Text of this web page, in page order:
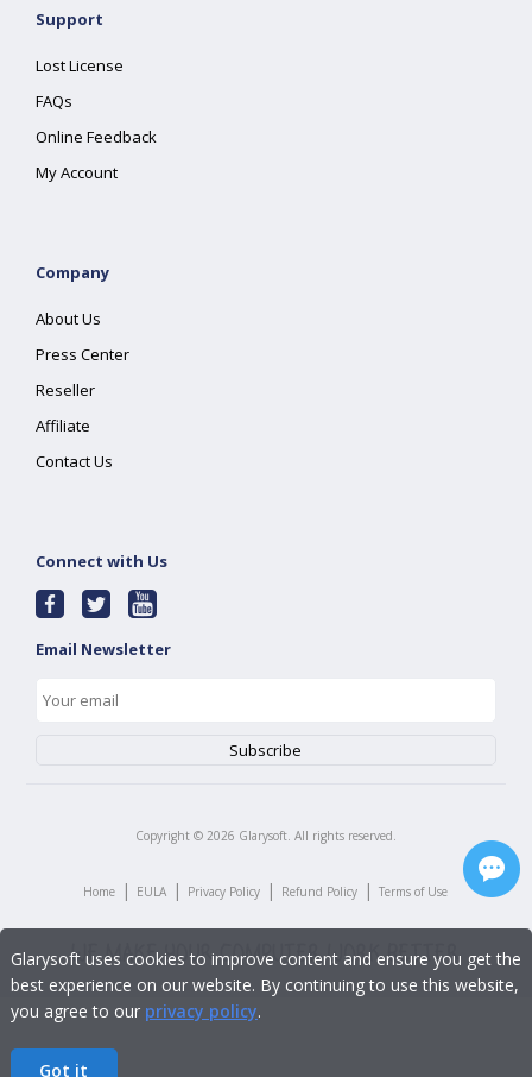
Support
Lost License
FAQs
Online Feedback
My Account
Company
About Us
Press Center
Reseller
Affiliate
Contact Us
Connect with Us
Email Newsletter
Copyright © 2026 Glarysoft. All rights reserved.
Home | EULA | Privacy Policy | Refund Policy | Terms of Use
Glarysoft uses cookies to improve content and ensure you get the
best experience on our website. By continuing to use this website,
you agree to our privacy policy.
Got it